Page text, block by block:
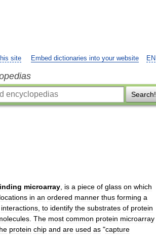
EN
site Embed dictionaries into your website
Search!
microarray is a piece of glass on which
locations in an ordered manner thus forming a
interactions to identify the substrates of protein
The most common protein microarray
protein chip and are used as "capture